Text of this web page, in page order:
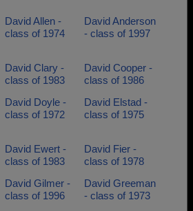
David Allen -
class of 1974
David Anderson
- class of 1997
David Clary -
class of 1983
David Cooper -
class of 1986
David Doyle -
class of 1972
David Elstad -
class of 1975
David Ewert -
class of 1983
David Fier -
class of 1978
David Gilmer -
class of 1996
David Greeman
- class of 1973